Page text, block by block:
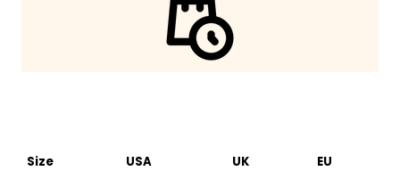
Size USA UK EU